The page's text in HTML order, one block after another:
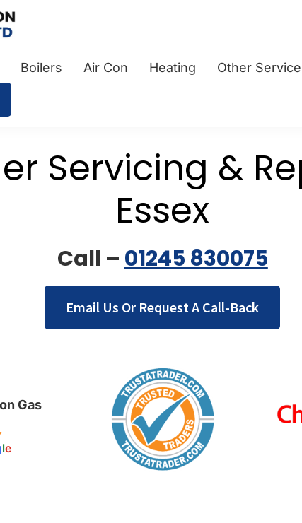
Boilers Air Con Heating Other
Servicing &
Essex
Call – 01245 830075
Email Us Or Request A Call-Back
Gas
le